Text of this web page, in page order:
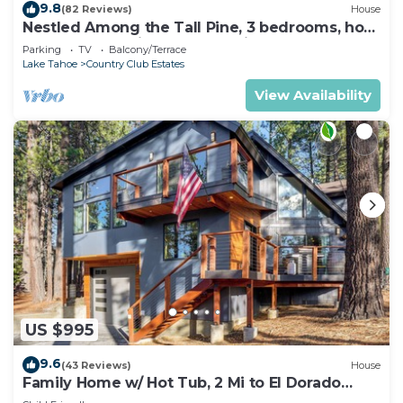
9.8(82 Reviews) House
Nestled Among the Tall Pine, 3 bedrooms, hot
tub, come play in the mountains.
Parking TV
Balcony/Terrace
Lake Tahoe
Country Club Estates
View Availability
US $995
9.6(43 Reviews) House
Family Home w/ Hot Tub, 2 Mi to El Dorado
Beach!